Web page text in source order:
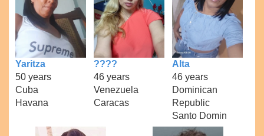
Yaritza
50 years
Cuba
Havana
????
46 years
Venezuela
Caracas
Alta
46 years
Dominican
Republic
Santo Domin